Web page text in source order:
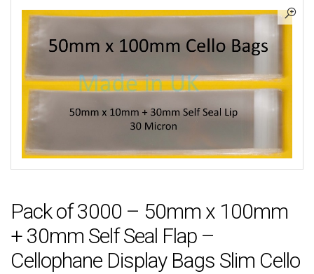
Pack of 3000 – 50mm x 100mm
+ 30mm Self Seal Flap –
Cellophane Display Bags Slim Cello